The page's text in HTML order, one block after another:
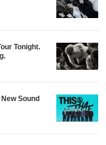
Tonight.
Sound